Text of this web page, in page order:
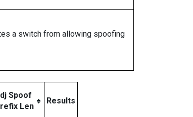
a switch from allowing spoofing
Spoof
Len
Results